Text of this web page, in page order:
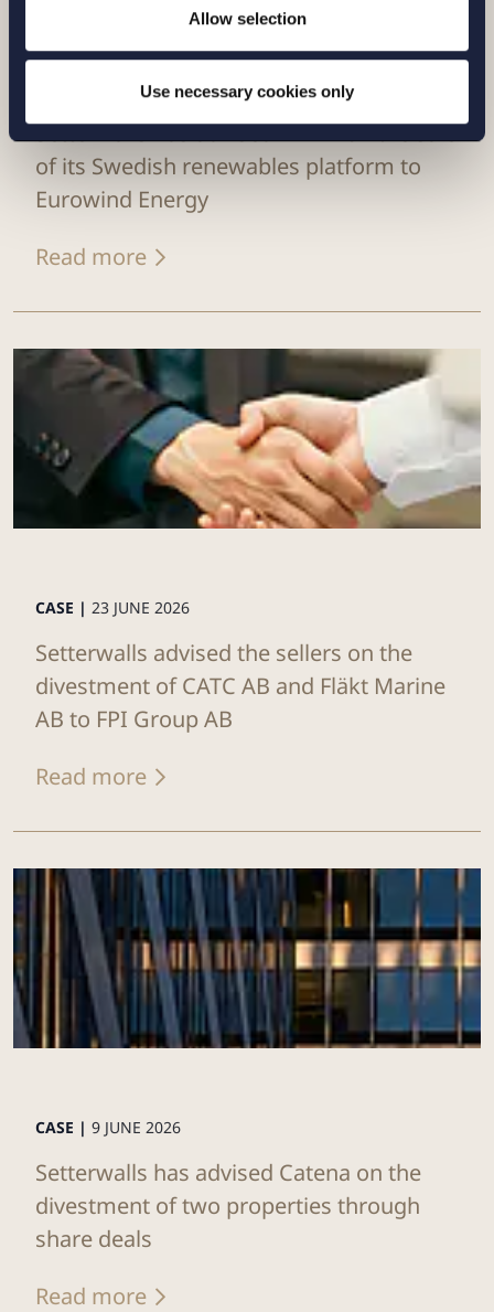
Allow selection
Use necessary cookies only
14 JULY 2026
Setterwalls has advised EnBW on the sale
of its Swedish renewables platform to
Eurowind Energy
Read more
CASE | 23 JUNE 2026
Setterwalls advised the sellers on the
divestment of CATC AB and Fläkt Marine
AB to FPI Group AB
Read more
CASE | 9 JUNE 2026
Setterwalls has advised Catena on the
divestment of two properties through
share deals
Read more